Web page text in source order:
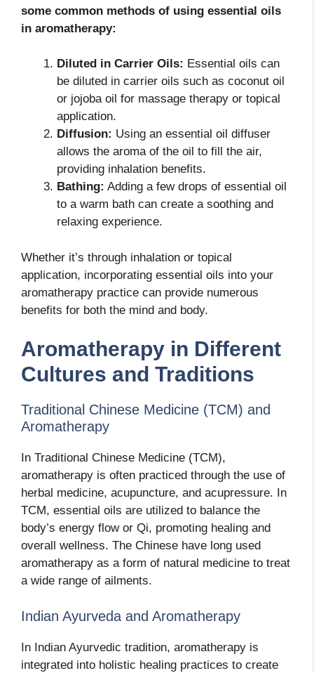
some common methods of using essential oils
in aromatherapy:
Diluted in Carrier Oils: Essential oils can
be diluted in carrier oils such as coconut oil
or jojoba oil for massage therapy or topical
application.
Diffusion: Using an essential oil diffuser
allows the aroma of the oil to fill the air,
providing inhalation benefits.
Bathing: Adding a few drops of essential oil
to a warm bath can create a soothing and
relaxing experience.
Whether it’s through inhalation or topical
application, incorporating essential oils into your
aromatherapy practice can provide numerous
benefits for both the mind and body.
Aromatherapy in Different
Cultures and Traditions
Traditional Chinese Medicine (TCM) and
Aromatherapy
In Traditional Chinese Medicine (TCM),
aromatherapy is often practiced through the use of
herbal medicine, acupuncture, and acupressure. In
TCM, essential oils are utilized to balance the
body’s energy flow or Qi, promoting healing and
overall wellness. The Chinese have long used
aromatherapy as a form of natural medicine to treat
a wide range of ailments.
Indian Ayurveda and Aromatherapy
In Indian Ayurvedic tradition, aromatherapy is
integrated into holistic healing practices to create